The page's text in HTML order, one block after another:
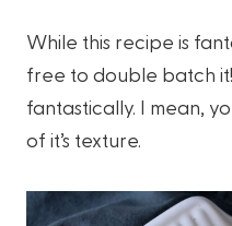
While this recipe is
free to double batch
fantastically. I mean,
of it’s texture.